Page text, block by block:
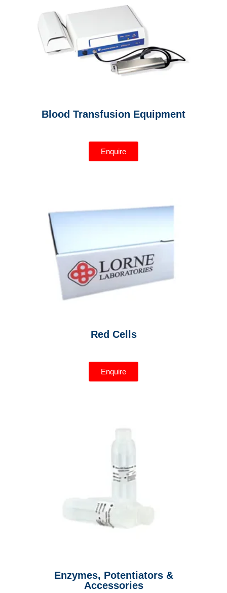
Blood Transfusion Equipment
Enquire
Red Cells
Enquire
Enzymes, Potentiators &
Accessories